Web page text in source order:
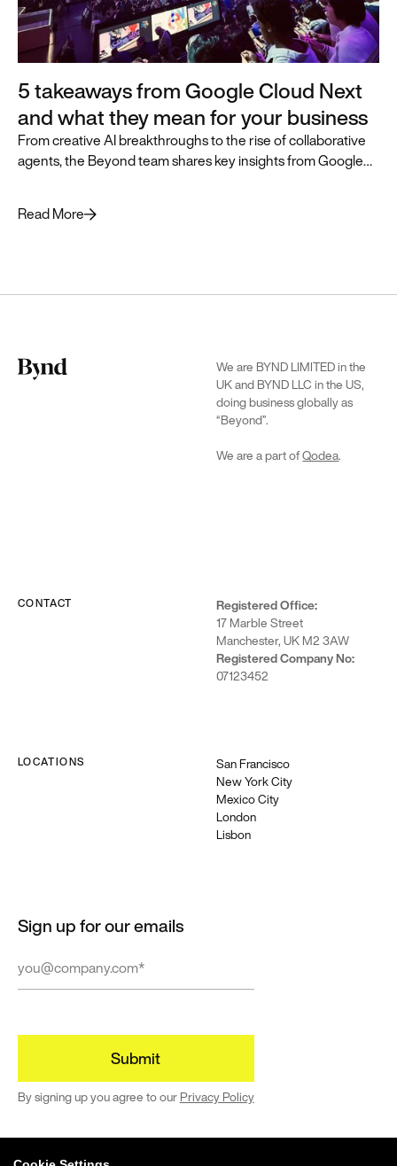
5 takeaways from Google Cloud Next
and what they mean for your business
From creative AI breakthroughs to the rise of collaborative
agents, the Beyond team shares key insights from Google
Read More
We are BYND LIMITED in the
UK and BYND LLC in the US,
doing business globally as
“Beyond”.
We are a part ofQodea.
CONTACT
Registered Office:
17 Marble Street
Manchester, UK M2 3AW
Registered Company No:
07123452
LOCATIONS
San Francisco
New York City
Mexico City
London
Lisbon
Sign up for our emails
By signing up you agree to our Privacy Policy